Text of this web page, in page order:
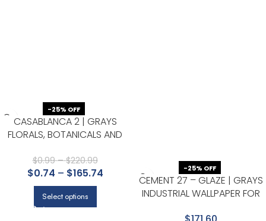
-25% OFF
CASABLANCA 2 | GRAYS
FLORALS, BOTANICALS AND
ACCENT WALL, KITCHEN, AND
NURSERY
$0.99 – $220.99
$0.74 – $165.74
Select options
-25% OFF
CEMENT 27 – GLAZE | GRAYS
INDUSTRIAL WALLPAPER FOR